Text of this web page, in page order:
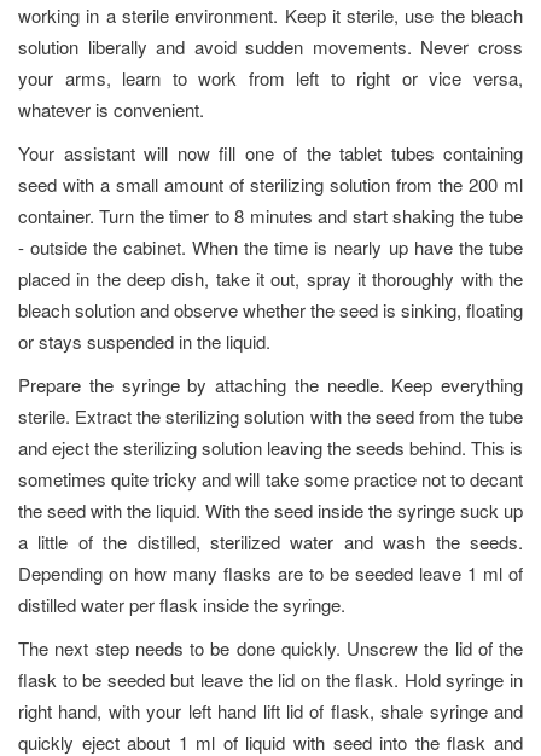
working in a sterile environment. Keep it sterile, use the bleach
solution liberally and avoid sudden movements. Never cross
your arms, learn to work from left to right or vice versa,
whatever is convenient.
Your assistant will now fill one of the tablet tubes containing
seed with a small amount of sterilizing solution from the 200 ml
container. Turn the timer to 8 minutes and start shaking the tube
- outside the cabinet. When the time is nearly up have the tube
placed in the deep dish, take it out, spray it thoroughly with the
bleach solution and observe whether the seed is sinking, floating
or stays suspended in the liquid.
Prepare the syringe by attaching the needle. Keep everything
sterile. Extract the sterilizing solution with the seed from the tube
and eject the sterilizing solution leaving the seeds behind. This is
sometimes quite tricky and will take some practice not to decant
the seed with the liquid. With the seed inside the syringe suck up
a little of the distilled, sterilized water and wash the seeds.
Depending on how many flasks are to be seeded leave 1 ml of
distilled water per flask inside the syringe.
The next step needs to be done quickly. Unscrew the lid of the
flask to be seeded but leave the lid on the flask. Hold syringe in
right hand, with your left hand lift lid of flask, shale syringe and
quickly eject about 1 ml of liquid with seed into the flask and